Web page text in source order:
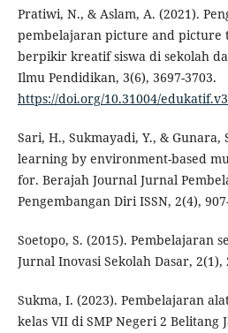
Pratiwi, N., & Aslam, A. (2021).
pembelajaran picture and picture
berpikir kreatif siswa di sekolah
Ilmu Pendidikan, 3(6), 3697-3703.
https://doi.org/10.31004/
Sari, H., Sukmayadi, Y., & Gunara,
learning by environment-based
for. Berajah Journal Jurnal
Pengembangan Diri ISSN, 2(4),
Soetopo, S. (2015). Pembelajaran
Jurnal Inovasi Sekolah Dasar, 2(1),
Sukma, I. (2023). Pembelajaran
kelas VII di SMP Negeri 2 Belitang